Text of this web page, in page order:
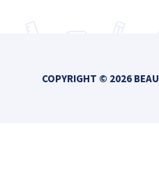
COPYRIGHT © 2026